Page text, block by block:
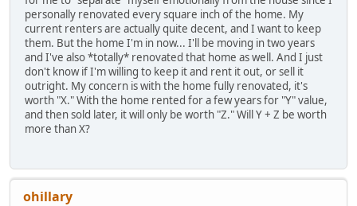
personally renovated every square inch of the home. My
current renters are actually quite decent, and I want to keep
them. But the home I'm in now... I'll be moving in two years
and I've also *totally* renovated that home as well. And I just
don't know if I'm willing to keep it and rent it out, or sell it
outright. My concern is with the home fully renovated, it's
worth "X." With the home rented for a few years for "Y" value,
and then sold later, it will only be worth "Z." Will Y + Z be worth
more than X?
ohillary